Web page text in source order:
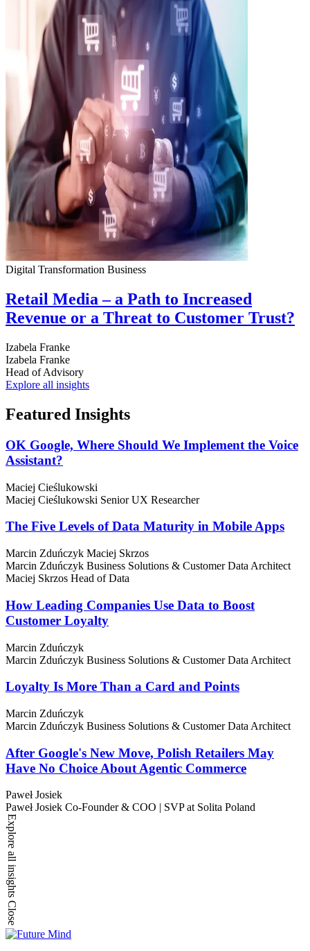
Digital Transformation Business
Retail Media – a Path to Increased
Revenue or a Threat to Customer Trust?
Izabela Franke
Izabela Franke
Head of Advisory
Explore all insights
Featured Insights
OK Google, Where Should We Implement the Voice
Assistant?
Maciej Cieślukowski
Maciej Cieślukowski Senior UX Researcher
The Five Levels of Data Maturity in Mobile Apps
Marcin Zduńczyk Maciej Skrzos
Marcin Zduńczyk Business Solutions & Customer Data Architect
Maciej Skrzos Head of Data
How Leading Companies Use Data to Boost
Customer Loyalty
Marcin Zduńczyk
Marcin Zduńczyk Business Solutions & Customer Data Architect
Loyalty Is More Than a Card and Points
Marcin Zduńczyk
Marcin Zduńczyk Business Solutions & Customer Data Architect
After Google's New Move, Polish Retailers May
Have No Choice About Agentic Commerce
Paweł Josiek
Paweł Josiek Co-Founder & COO | SVP at Solita Poland
Explore all insights
Close